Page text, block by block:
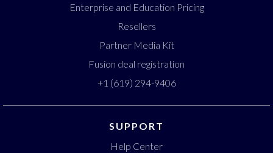
Enterprise and Education Pricing
Resellers
Partner Media Kit
Fusion deal registration
+1 (619) 294-9406
SUPPORT
Help Center